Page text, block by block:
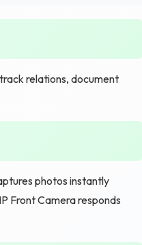
relations, document
photos instantly
Front Camera responds